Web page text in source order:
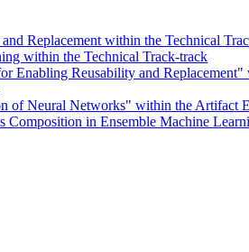
Replacement within the Technical
within the Technical Track-track
Enabling Reusability and
of Neural Networks" within the Artifact
in Ensemble Machine